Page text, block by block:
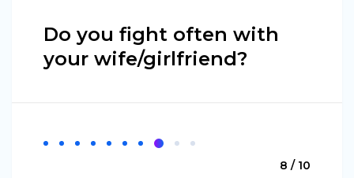
Do you fight often with
your wife/girlfriend?
8 / 10